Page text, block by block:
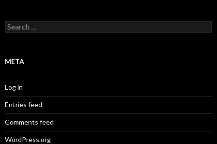
Search
for:
META
Log in
Entries feed
Comments feed
WordPress.org